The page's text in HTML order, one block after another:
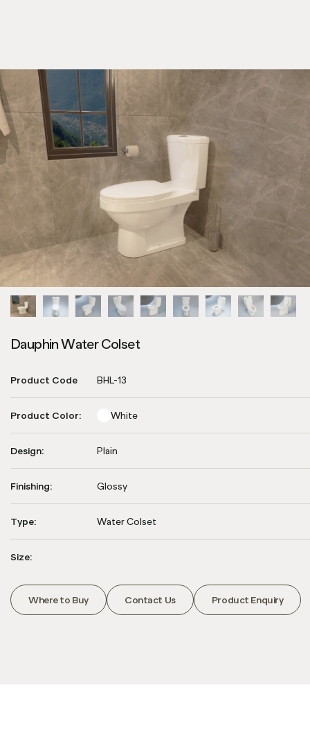
Dauphin Water Colset
Product Code BHL-13
Product Color: White
Design: Plain
Finishing: Glossy
Type: Water Colset
Size:
Where to Buy Contact Us Product Enquiry